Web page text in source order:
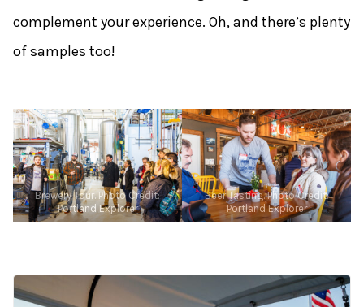
complement your experience. Oh, and there’s plenty
of samples too!
Brewery Tour. Photo Credit:
Portland Explorer
Beer Tasting. Photo Credit:
Portland Explorer